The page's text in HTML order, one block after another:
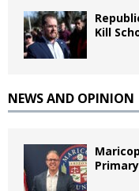
Kill
NEWS AND OPINION